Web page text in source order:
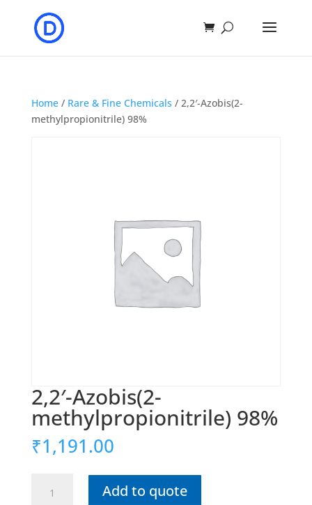
Home/ Rare & Fine Chemicals / 2,2′-Azobis(2-
methylpropionitrile) 98%
2,2′-Azobis(2-
methylpropionitrile) 98%
₹1,191.00
Azobis(2-
Add to quote